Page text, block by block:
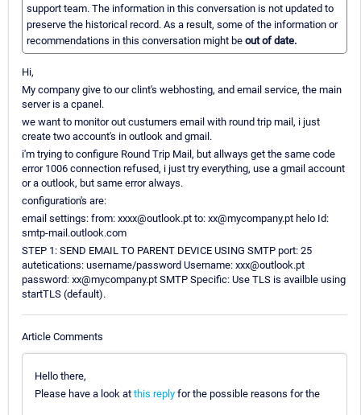
support team. The information in this conversation is not updated to
preserve the historical record. As a result, some of the information or
recommendations in this conversation might be out of date.
Hi,
My company give to our clint's webhosting, and email service, the main
server is a cpanel.
we want to monitor out custumers email with round trip mail, i just
create two account's in outlook and gmail.
i'm trying to configure Round Trip Mail, but allways get the same code
error 1006 connection refused, i just try everything, use a gmail account
or a outlook, but same error always.
configuration's are:
email settings: from: xxxx@outlook.pt to: xx@mycompany.pt helo Id:
smtp-mail.outlook.com
STEP 1: SEND EMAIL TO PARENT DEVICE USING SMTP port: 25
autetications: username/password Username: xxx@outlook.pt
password: xx@mycompany.pt SMTP Specific: Use TLS is availble using
startTLS (default).
Article Comments
Hello there,
Please have a look at this reply for the possible reasons for the